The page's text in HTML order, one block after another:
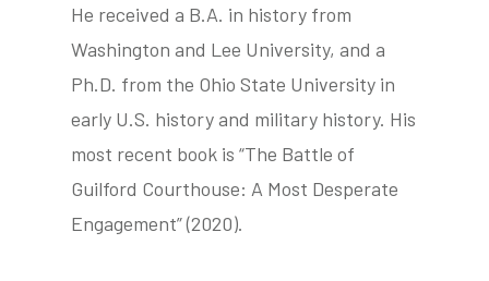
He received a B.A. in history from
Washington and Lee University, and a
Ph.D. from the Ohio State University in
early U.S. history and military history. His
most recent book is “The Battle of
Guilford Courthouse: A Most Desperate
Engagement” (2020).